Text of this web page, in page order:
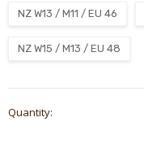
NZ W13 / M11 / EU 46
NZ W15 / M13 / EU 48
Stock:
Quantity: